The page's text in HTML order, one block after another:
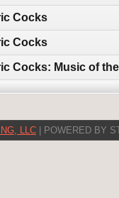
Cocks
Cocks
Cocks: Music of
LLC | POWERED BY